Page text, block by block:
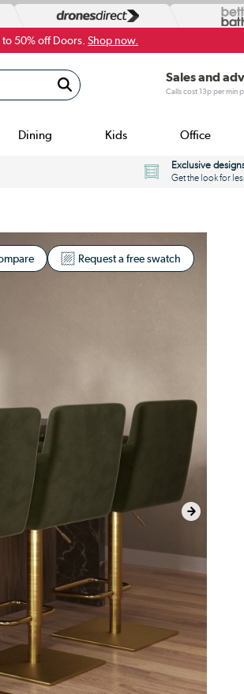
to 50% off Doors. Shop now.
Sales and
Calls cost 13p per min
Dining Kids Office
Exclusive
Get the look for
Request a free swatch